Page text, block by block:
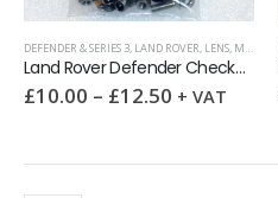
DEFENDER & SERIES 3, LAND ROVER, LENS, MISCELLANEOUS
Land Rover Defender Checkerplate Screw Kit
£10.00 – £12.50 + VAT